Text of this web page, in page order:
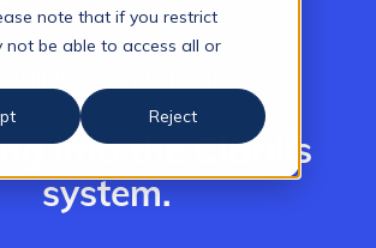
note that if you restrict
not be able to access all or
Reject
SYSTEM LOGIN
into the Clarilis
system.